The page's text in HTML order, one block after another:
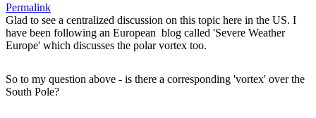
Permalink
Glad to see a centralized discussion on this topic here in the US. I
have been following an European blog called 'Severe Weather
Europe' which discusses the polar vortex too.
So to my question above - is there a corresponding 'vortex' over the
South Pole?